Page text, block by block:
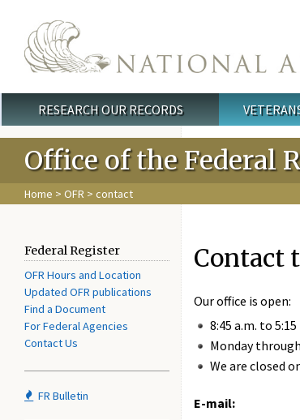
Main menu
RESEARCH OUR RECORDS
Office of the Federal
Home > OFR > contact
Federal Register
OFR Hours and Location
Updated OFR publications
Find a Document
For Federal Agencies
Contact Us
FR Bulletin
Contact
Our office is open:
8:45 a.m. to
Monday
We are closed
E-mail: